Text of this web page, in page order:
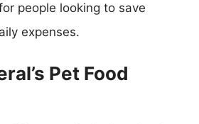
people looking to save
expenses.
Pet Food